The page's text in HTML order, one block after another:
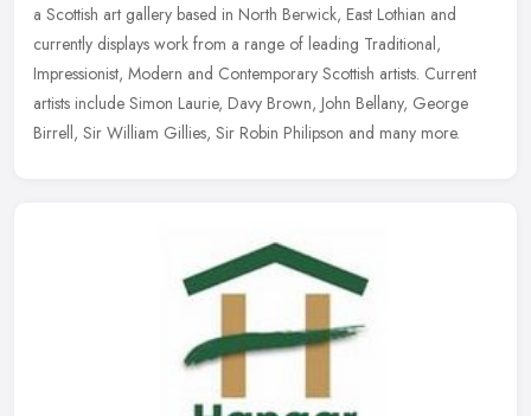
a Scottish art gallery based in North Berwick, East Lothian and
currently displays work from a range of leading Traditional,
Impressionist, Modern and Contemporary Scottish artists. Current
artists include Simon Laurie, Davy Brown, John Bellany, George
Birrell, Sir William Gillies, Sir Robin Philipson and many more.